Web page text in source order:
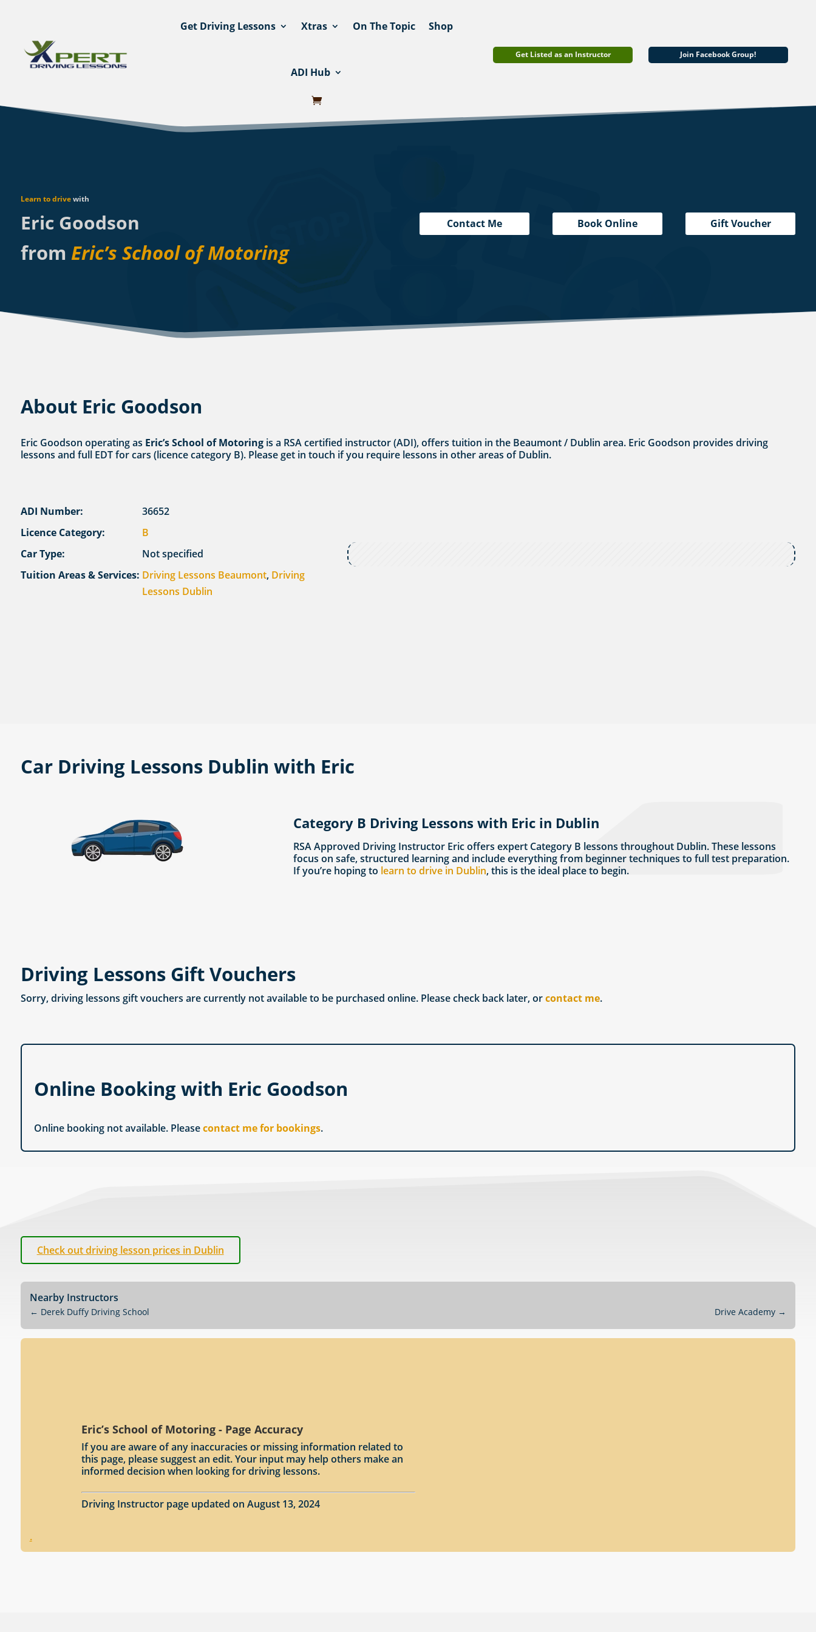
Get Driving Lessons Xtras On The Topic Shop
ADI Hub
Get Listed as an Instructor Join Facebook Group!
Learn to drivewith
Eric Goodson
from Eric’s School of Motoring
Contact Me Book Online Gift Voucher
About Eric Goodson
Eric Goodson operating as Eric’s School of Motoringis a RSA certified instructor (ADI), offers tuition in the Beaumont / Dublin area. Eric Goodson provides driving
lessons and full EDT for cars (licence category B). Please get in touch if you require lessons in other areas of Dublin.
ADI Number:
36652
Licence Category:
B
Car Type:
Not specified
Tuition Areas & Services: Driving Lessons Beaumont, Driving
Lessons Dublin
Car Driving Lessons Dublin with Eric
Category B Driving Lessons with Eric in Dublin
RSA Approved Driving Instructor Eric offers expert Category B lessons throughout Dublin. These lessons
focus on safe, structured learning and include everything from beginner techniques to full test preparation.
If you’re hoping to learn to drive in Dublin, this is the ideal place to begin.
Driving Lessons Gift Vouchers
Sorry, driving lessons gift vouchers are currently not available to be purchased online. Please check back later, orcontact me.
Online Booking with Eric Goodson
Online booking not available. Pleasecontact me for bookings.
Check out driving lesson prices in Dublin
Nearby Instructors
← Derek Duffy Driving School Drive Academy →
Eric’s School of Motoring - Page Accuracy
If you are aware of any inaccuracies or missing information related to
this page, please suggest an edit. Your input may help others make an
informed decision when looking for driving lessons.
Driving Instructor page updated on August 13, 2024
.